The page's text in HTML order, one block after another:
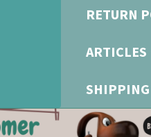
RETURN
ARTICLES